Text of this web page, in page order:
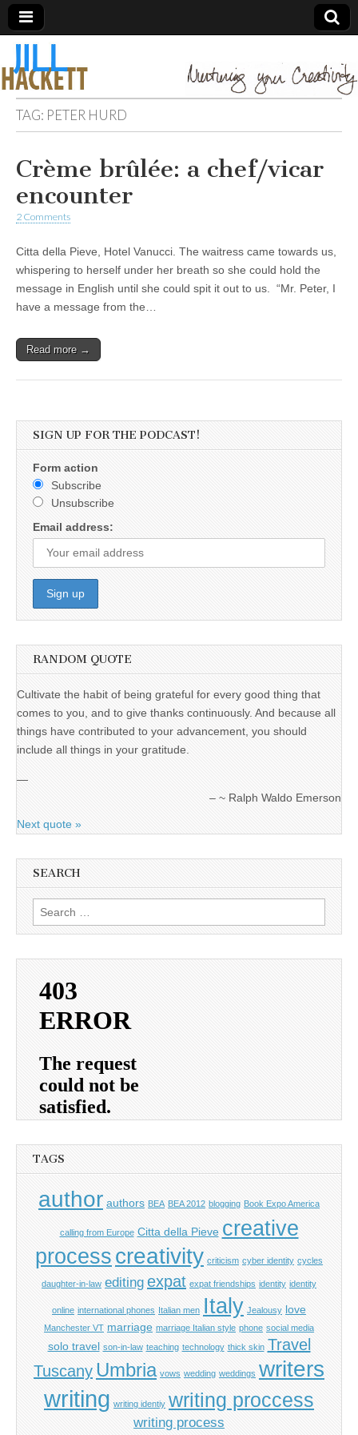
TAG: PETER HURD
Crème brûlée: a chef/vicar
encounter
2 Comments
Citta della Pieve, Hotel Vanucci. The waitress came towards us,
whispering to herself under her breath so she could hold the
message in English until she could spit it out to us. “Mr. Peter, I
have a message from the…
Read more →
SIGN UP FOR THE PODCAST!
Form action
Subscribe
Unsubscribe
Email address:
RANDOM QUOTE
Cultivate the habit of being grateful for every good thing that
comes to you, and to give thanks continuously. And because all
things have contributed to your advancement, you should
include all things in your gratitude.
—
~ Ralph Waldo Emerson
Next quote »
SEARCH
Search
for:
TAGS
author authors BEA BEA 2012 blogging Book Expo America
calling from Europe Citta della Pieve creative
processcreativity criticism cyber identity cycles
daughter-in-law editing expat expat friendships identity identity
online international phones Italian men Italy Jealousy love
Manchester VT marriage marriage Italian style phone social media
solo travel son-in-law teaching technology thick skin Travel
Tuscany Umbria vows wedding weddings writers
writing writing identiy writing proccess
writing process